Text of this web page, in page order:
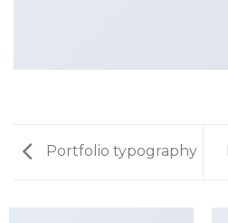
Portfolio typography